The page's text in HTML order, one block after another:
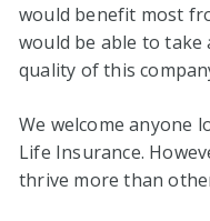
would benefit most
would be able to take
quality of this
We welcome anyone
Life Insurance.
thrive more than